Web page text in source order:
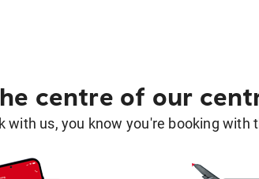
centre of our
with us, you know you're booking with